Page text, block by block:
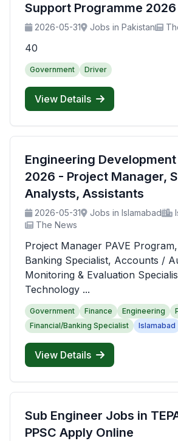
Support Programme
2026-05-31 Jobs in Pakistan
40
Government Driver
View Details
Engineering
2026 - Project Manager,
Analysts, Assistants
2026-05-31 Jobs in Islamabad
The News
Project Manager PAVE
Banking Specialist, Accounts /
Monitoring & Evaluation
Technology ...
Government Finance Engineering
Financial/Banking Specialist
Islamabad
View Details
Sub Engineer Jobs in
PPSC Apply Online